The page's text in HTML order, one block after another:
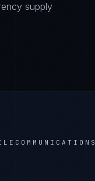
supply